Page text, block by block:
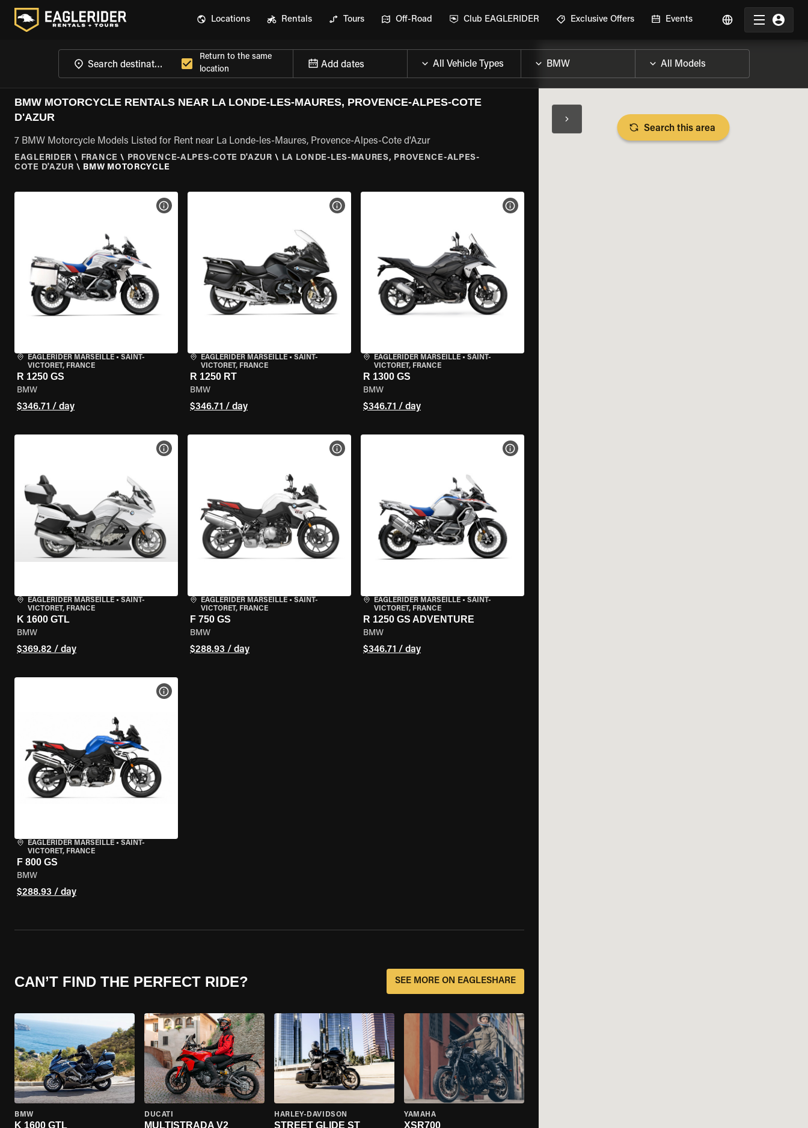
Locations Rentals Tours Off-Road Club EAGLERIDER Exclusive Offers Events
Return to the same
location
Add dates
BMW MOTORCYCLE RENTALS NEAR LA LONDE-LES-MAURES, PROVENCE-ALPES-COTE
D'AZUR
7 BMW Motorcycle Models Listed for Rent near La Londe-les-Maures, Provence-Alpes-Cote d'Azur
EAGLERIDER \ FRANCE \ PROVENCE-ALPES-COTE D'AZUR \ LA LONDE-LES-MAURES, PROVENCE-ALPES-
COTE D'AZUR \ BMW MOTORCYCLE
EAGLERIDER MARSEILLE • SAINT-
VICTORET, FRANCE
R 1250 GS
BMW
$346.71 / day
VIEW BIKE SPECS
EAGLERIDER MARSEILLE• SAINT-
VICTORET, FRANCE
R 1250 RT
BMW
$346.71 / day
VIEW BIKE SPECS
EAGLERIDER MARSEILLE• SAINT-
VICTORET, FRANCE
R 1300 GS
BMW
$346.71 / day
VIEW BIKE SPECS
EAGLERIDER MARSEILLE • SAINT-
VICTORET, FRANCE
K 1600 GTL
BMW
$369.82 / day
VIEW BIKE SPECS
EAGLERIDER MARSEILLE• SAINT-
VICTORET, FRANCE
F 750 GS
BMW
$288.93 / day
VIEW BIKE SPECS
EAGLERIDER MARSEILLE• SAINT-
VICTORET, FRANCE
R 1250 GS ADVENTURE
BMW
$346.71 / day
VIEW BIKE SPECS
EAGLERIDER MARSEILLE • SAINT-
VICTORET, FRANCE
F 800 GS
BMW
$288.93 / day
VIEW BIKE SPECS
CAN’T FIND THE PERFECT RIDE? SEE MORE ON EAGLESHARE
BMW
K 1600 GTL
DUCATI
MULTISTRADA V2
HARLEY-DAVIDSON
STREET GLIDE ST
YAMAHA
XSR700
Search this area